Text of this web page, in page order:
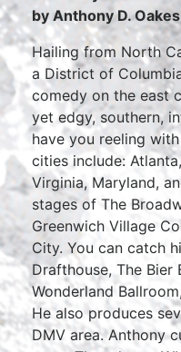
by Anthony D.
Hailing from North
a District of
comedy on the east
yet edgy, southern,
have you reeling
cities include:
Virginia, Maryland,
stages of The
Greenwich Village
City. You can catch
Drafthouse, The Bier
Wonderland
He also produces
DMV area. Anthony